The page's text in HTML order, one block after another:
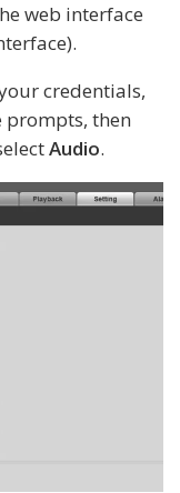
web interface
credentials,
then
Audio.